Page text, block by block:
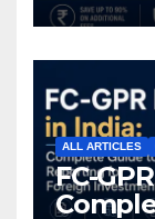
ALL ARTICLES
FC-